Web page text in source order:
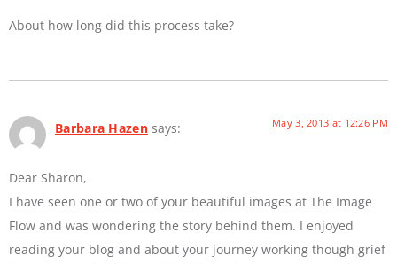
About how long did this process take?
Barbara Hazen says: May 3, 2013 at 12:26 PM
Dear Sharon,
I have seen one or two of your beautiful images at The Image
Flow and was wondering the story behind them. I enjoyed
reading your blog and about your journey working though grief